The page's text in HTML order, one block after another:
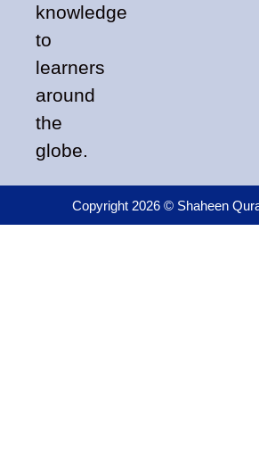
knowledge
to
learners
around
the
globe.
Copyright 2026 © Shaheen